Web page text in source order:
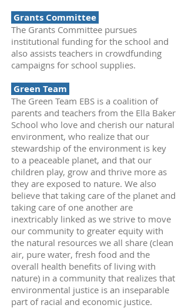
Grants Committee
The Grants Committee pursues
institutional funding for the school and
also assists teachers in crowdfunding
campaigns for school supplies.
Green Team
The Green Team EBS is a coalition of
parents and teachers from the Ella Baker
School who love and cherish our natural
environment, who realize that our
stewardship of the environment is key
to a peaceable planet, and that our
children play, grow and thrive more as
they are exposed to nature. We also
believe that taking care of the planet and
taking care of one another are
inextricably linked as we strive to move
our community to greater equity with
the natural resources we all share (clean
air, pure water, fresh food and the
overall health benefits of living with
nature) in a community that realizes that
environmental justice is an inseparable
part of racial and economic justice.